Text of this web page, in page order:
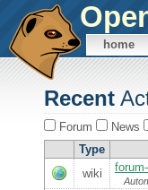
home
Recent
Forum News
Type
wiki